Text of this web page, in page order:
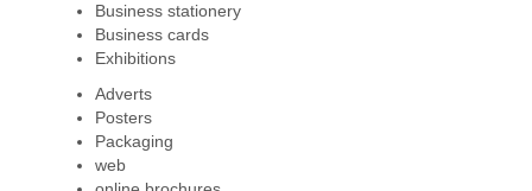
Business stationery
Business cards
Exhibitions
Adverts
Posters
Packaging
web